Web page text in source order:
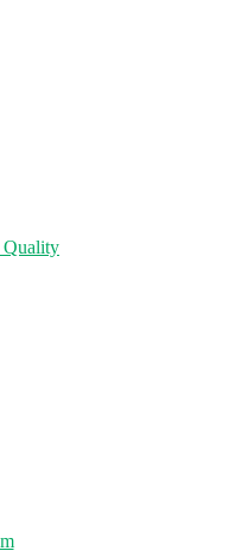
Quality